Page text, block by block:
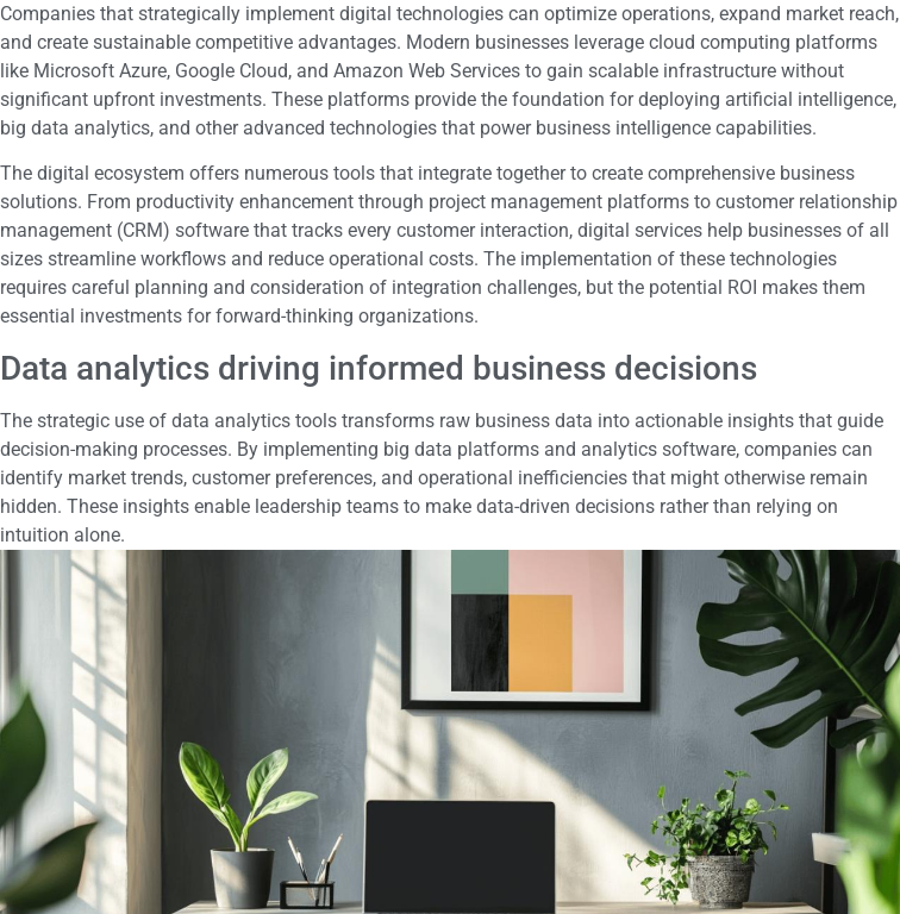
Companies that strategically implement digital technologies can optimize operations, expand market reach,
and create sustainable competitive advantages. Modern businesses leverage cloud computing platforms
like Microsoft Azure, Google Cloud, and Amazon Web Services to gain scalable infrastructure without
significant upfront investments. These platforms provide the foundation for deploying artificial intelligence,
big data analytics, and other advanced technologies that power business intelligence capabilities.
The digital ecosystem offers numerous tools that integrate together to create comprehensive business
solutions. From productivity enhancement through project management platforms to customer relationship
management (CRM) software that tracks every customer interaction, digital services help businesses of all
sizes streamline workflows and reduce operational costs. The implementation of these technologies
requires careful planning and consideration of integration challenges, but the potential ROI makes them
essential investments for forward-thinking organizations.
Data analytics driving informed business decisions
The strategic use of data analytics tools transforms raw business data into actionable insights that guide
decision-making processes. By implementing big data platforms and analytics software, companies can
identify market trends, customer preferences, and operational inefficiencies that might otherwise remain
hidden. These insights enable leadership teams to make data-driven decisions rather than relying on
intuition alone.